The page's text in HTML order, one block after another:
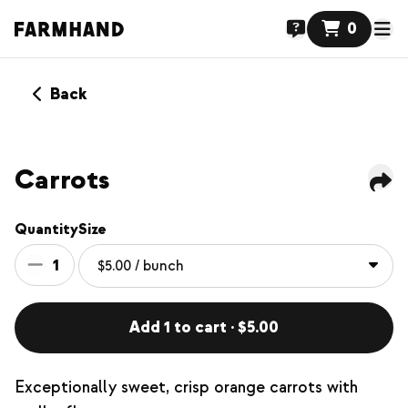
0
Back
Carrots
Quantity
1
Size
Add 1 to cart · $5.00
Exceptionally sweet, crisp orange carrots with